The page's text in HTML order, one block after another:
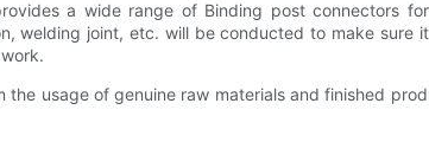
a wide range of Binding post connectors
welding joint, etc. will be conducted to make
usage of genuine raw materials and finished